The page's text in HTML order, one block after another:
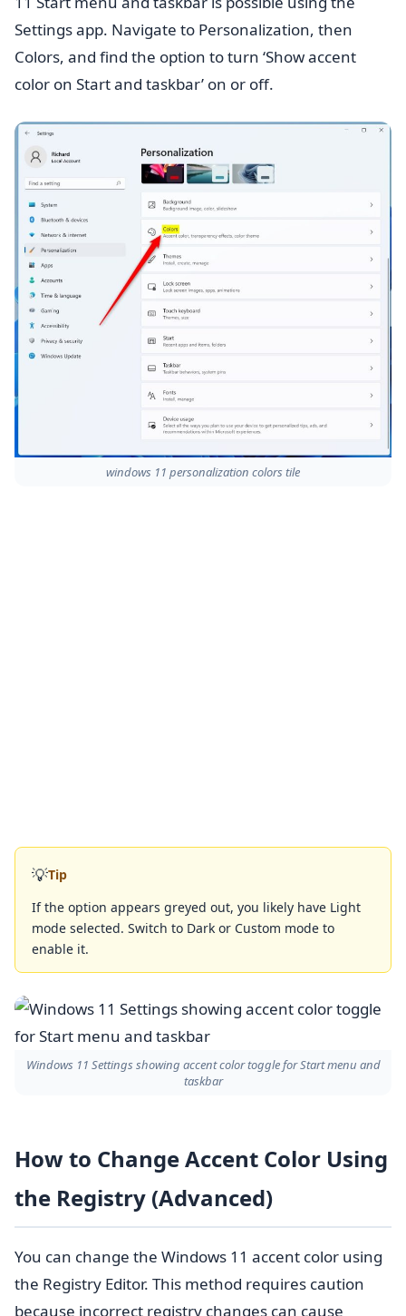
Settings app. Navigate to Personalization, then
Colors, and find the option to turn ‘Show accent
color on Start and taskbar’ on or off.
windows 11 personalization colors tile
💡Tip
If the option appears greyed out, you likely have Light
mode selected. Switch to Dark or Custom mode to
enable it.
Windows 11 Settings showing accent color toggle for Start menu and
taskbar
How to Change Accent Color Using
the Registry (Advanced)
You can change the Windows 11 accent color using
the Registry Editor. This method requires caution
because incorrect registry changes can cause